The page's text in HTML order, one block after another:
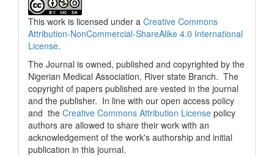
This work is licensed under a Creative Commons
Attribution-NonCommercial-ShareAlike 4.0 International
License.
The Journal is owned, published and copyrighted by the
Nigerian Medical Association, River state Branch. The
copyright of papers published are vested in the journal
and the publisher. In line with our open access policy
and the Creative Commons Attribution License policy
authors are allowed to share their work with an
acknowledgement of the work's authorship and initial
publication in this journal.